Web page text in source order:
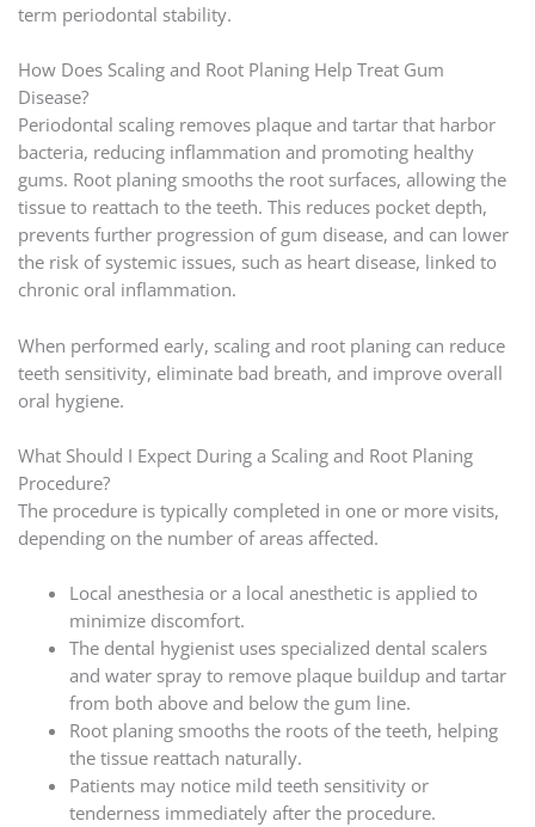
term periodontal stability.
How Does Scaling and Root Planing Help Treat Gum
Disease?
Periodontal scaling removes plaque and tartar that harbor
bacteria, reducing inflammation and promoting healthy
gums. Root planing smooths the root surfaces, allowing the
tissue to reattach to the teeth. This reduces pocket depth,
prevents further progression of gum disease, and can lower
the risk of systemic issues, such as heart disease, linked to
chronic oral inflammation.
When performed early, scaling and root planing can reduce
teeth sensitivity, eliminate bad breath, and improve overall
oral hygiene.
What Should I Expect During a Scaling and Root Planing
Procedure?
The procedure is typically completed in one or more visits,
depending on the number of areas affected.
Local anesthesia or a local anesthetic is applied to
minimize discomfort.
The dental hygienist uses specialized dental scalers
and water spray to remove plaque buildup and tartar
from both above and below the gum line.
Root planing smooths the roots of the teeth, helping
the tissue reattach naturally.
Patients may notice mild teeth sensitivity or
tenderness immediately after the procedure.